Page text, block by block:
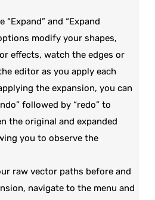
“Expand” and “Expand
modify your shapes,
effects, watch the edges or
editor as you apply each
the expansion, you can
followed by “redo” to
the original and expanded
you to observe the
raw vector paths before and
navigate to the menu and